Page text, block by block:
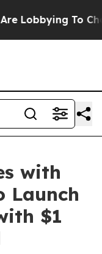
To Change
with
Launch
$1